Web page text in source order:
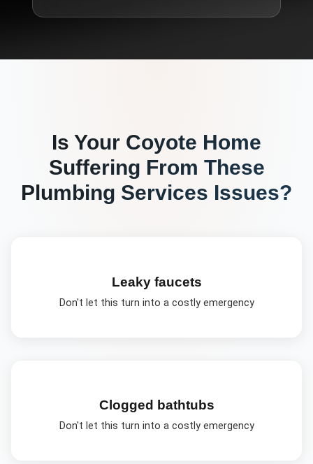
Is Your Coyote Home
Suffering From These
Plumbing Services Issues?
Leaky faucets
Don't let this turn into a costly emergency
Clogged bathtubs
Don't let this turn into a costly emergency